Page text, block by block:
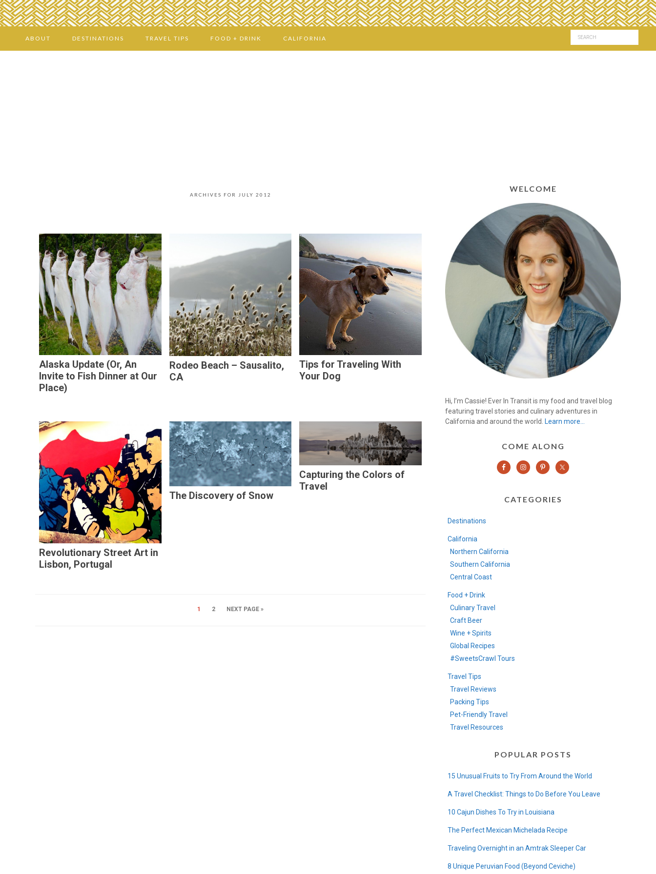
ABOUT DESTINATIONS TRAVEL TIPS FOOD + DRINK CALIFORNIA
ARCHIVES FOR JULY 2012
Alaska Update (Or, An
Invite to Fish Dinner at Our
Place)
Rodeo Beach – Sausalito,
CA
Tips for Traveling With
Your Dog
Revolutionary Street Art in
Lisbon, Portugal
The Discovery of Snow
Capturing the Colors of
Travel
1 2 NEXT PAGE »
WELCOME
Hi, I’m Cassie! Ever In Transit is my food and travel blog
featuring travel stories and culinary adventures in
California and around the world.
Learn more…
COME ALONG
CATEGORIES
Destinations
California
Northern California
Southern California
Central Coast
Food + Drink
Culinary Travel
Craft Beer
Wine + Spirits
Global Recipes
#SweetsCrawl Tours
Travel Tips
Travel Reviews
Packing Tips
Pet-Friendly Travel
Travel Resources
POPULAR POSTS
15 Unusual Fruits to Try From Around the World
A Travel Checklist: Things to Do Before You Leave
10 Cajun Dishes To Try in Louisiana
The Perfect Mexican Michelada Recipe
Traveling Overnight in an Amtrak Sleeper Car
8 Unique Peruvian Food (Beyond Ceviche)